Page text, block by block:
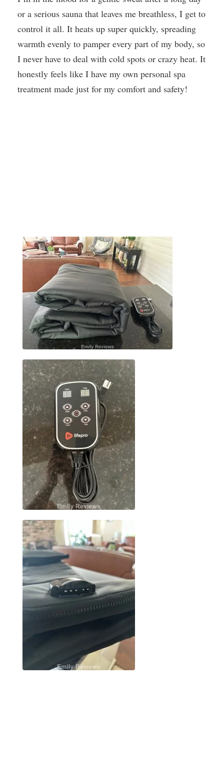
or a serious sauna that leaves me breathless, I get to
control it all. It heats up super quickly, spreading
warmth evenly to pamper every part of my body, so
I never have to deal with cold spots or crazy heat. It
honestly feels like I have my own personal spa
treatment made just for my comfort and safety!